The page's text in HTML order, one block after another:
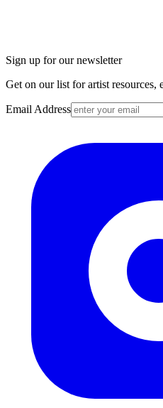
Sign up for our newsletter
Get on our list for artist resources,
Email Address